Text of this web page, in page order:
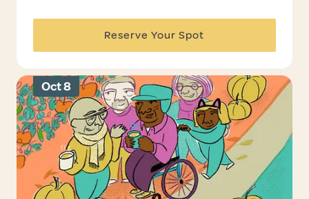
Reserve Your Spot
Oct 8